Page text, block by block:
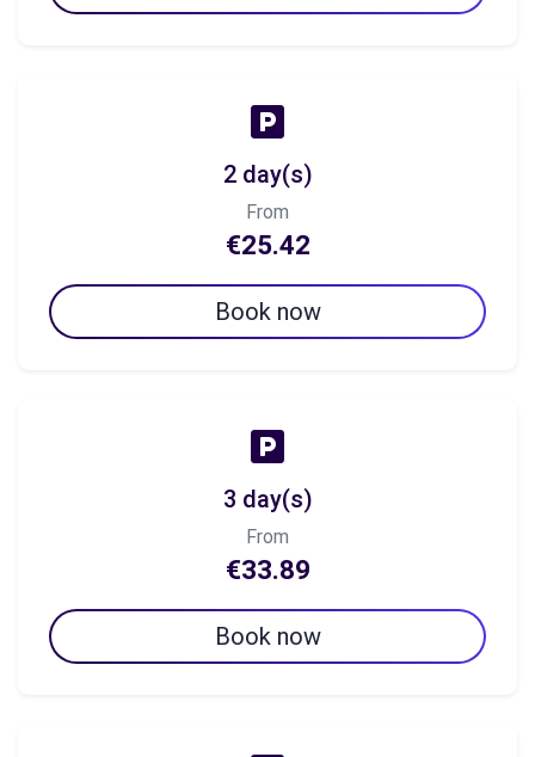
2 day(s)
From
€25.42
Book now
3 day(s)
From
€33.89
Book now